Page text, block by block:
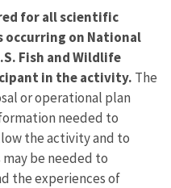
for all scientific
on National
Fish and Wildlife
in the activity. The
or operational plan
needed to
the activity and to
be needed to
the experiences of